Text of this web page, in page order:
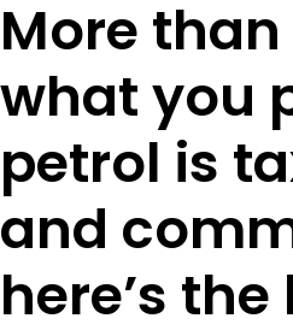
More
what you
petrol is
and
here’s